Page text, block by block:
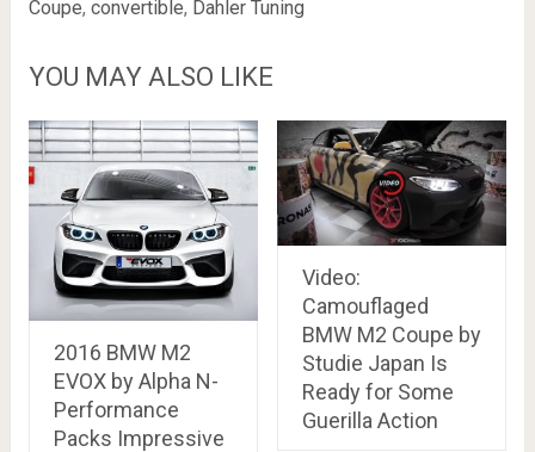
Coupe, convertible, Dahler Tuning
YOU MAY ALSO LIKE
2016 BMW M2
EVOX by Alpha N-
Performance
Packs Impressive
Video:
Camouflaged
BMW M2 Coupe by
Studie Japan Is
Ready for Some
Guerilla Action